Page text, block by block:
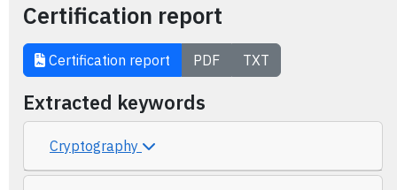
Certification report
Certification report PDF TXT
Extracted keywords
Cryptography